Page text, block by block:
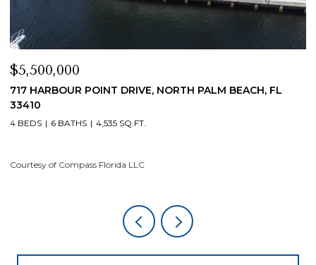
$4,200,000
19 ISLAND ROAD, SEWALLS POINT, FL 34996
4 BEDS